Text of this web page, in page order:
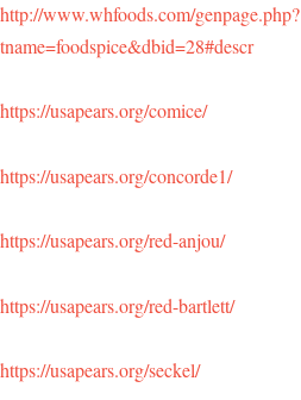
http://www.whfoods.com/genpage.php?
tname=foodspice&dbid=28#descr
https://usapears.org/comice/
https://usapears.org/concorde1/
https://usapears.org/red-anjou/
https://usapears.org/red-bartlett/
https://usapears.org/seckel/